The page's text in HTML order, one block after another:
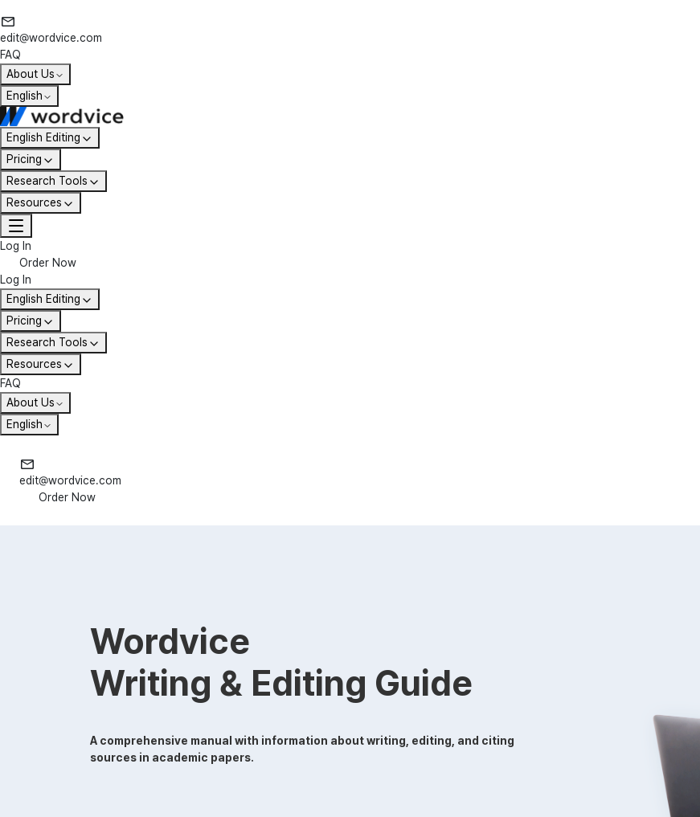
edit@wordvice.com
FAQ
About Us
English
English Editing
Pricing
Research Tools
Resources
Log In
Order Now
Log In
English Editing
Pricing
Research Tools
Resources
FAQ
About Us
English
edit@wordvice.com
Order Now
Wordvice
Writing & Editing Guide
A comprehensive manual with information about writing, editing, and citing
sources in academic papers.